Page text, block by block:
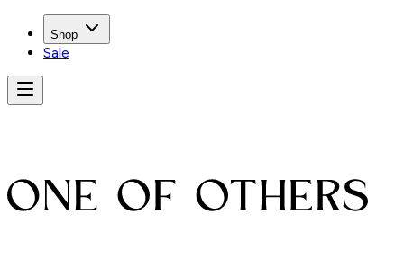
Shop
Sale